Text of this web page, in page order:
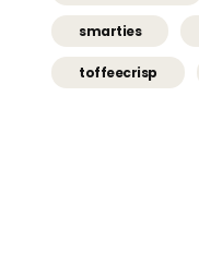
smarties
toffeecrisp